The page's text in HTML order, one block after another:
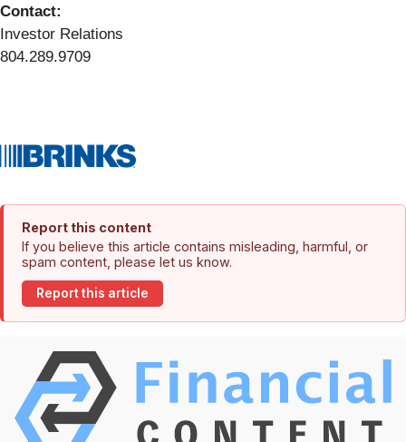
Contact:
Investor Relations
804.289.9709
Report this content
If you believe this article contains misleading, harmful, or
spam content, please let us know.
Report this article